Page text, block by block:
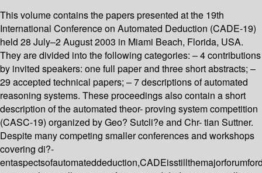
This volume contains the papers presented at the 19th
International Conference on Automated Deduction (CADE-19)
held 28 July–2 August 2003 in Miami Beach, Florida, USA.
They are divided into the following categories: – 4 contributions
by invited speakers: one full paper and three short abstracts; –
29 accepted technical papers; – 7 descriptions of automated
reasoning systems. These proceedings also contain a short
description of the automated theor- proving system competition
(CASC-19) organized by Geo? Sutcli?e and Chr- tian Suttner.
Despite many competing smaller conferences and workshops
covering di?-